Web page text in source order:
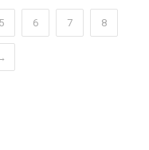
5 6 7 8